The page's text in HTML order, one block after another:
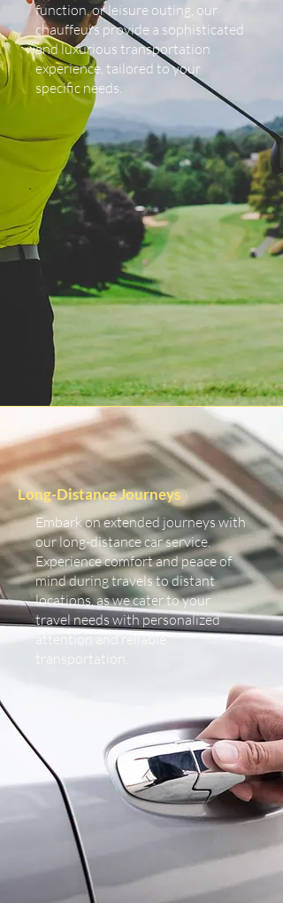
function, or leisure outing, our
chauffeurs provide a sophisticated
and luxurious transportation
experience, tailored to your
specific needs.
Long-Distance Journeys
Embark on extended journeys with
our long-distance car service.
Experience comfort and peace of
mind during travels to distant
locations, as we cater to your
travel needs with personalized
attention and reliable
transportation.